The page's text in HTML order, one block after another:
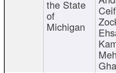
the State
of
Michigan